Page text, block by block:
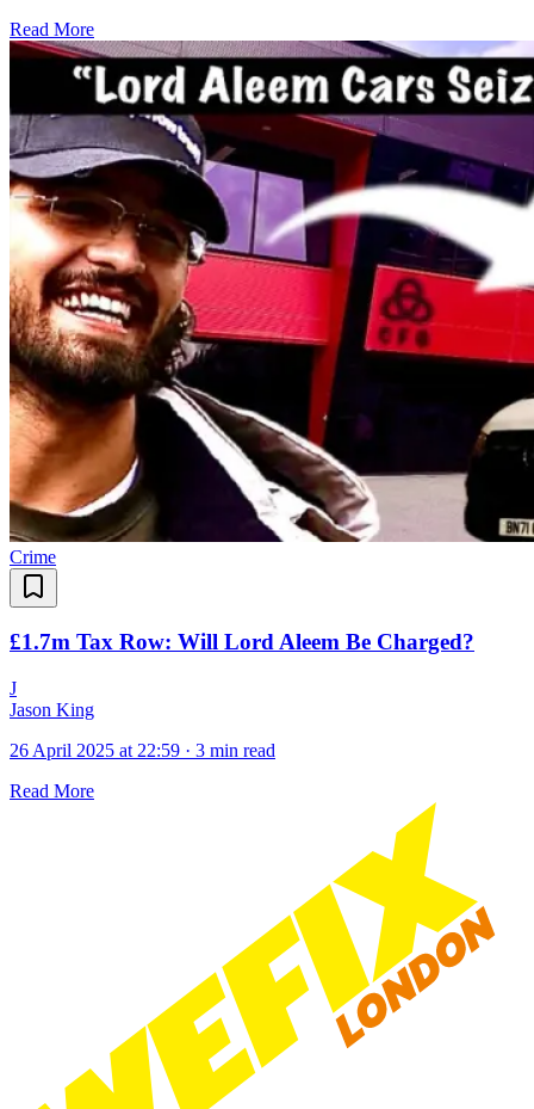
Read More
Crime
£1.7m Tax Row: Will Lord Aleem Be Charged?
J
Jason King
26 April 2025 at 22:59 · 3 min read
Read More